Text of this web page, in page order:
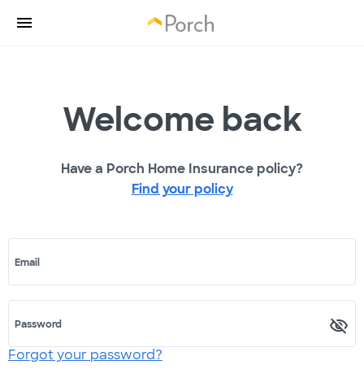
Welcome back
Have a Porch Home Insurance policy?
Find your policy
Email
Password
Forgot your password?